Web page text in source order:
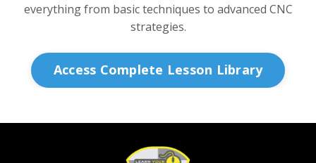
everything from basic techniques to advanced CNC
strategies.
Access Complete Lesson Library